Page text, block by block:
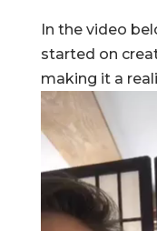
In the video
started on
making it a
Video
Player